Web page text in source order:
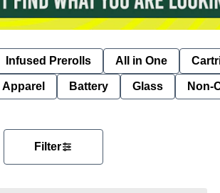
Infused Prerolls All in One
Apparel Battery Glass Non-
Filter